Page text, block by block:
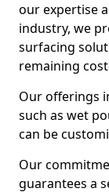
our expertise
industry, we
surfacing
remaining
Our offerings
such as wet
can be
Our
guarantees a